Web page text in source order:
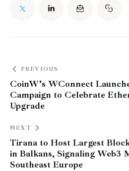
PREVIOUS
CoinW’s WConnect
Campaign to Celebrate
Upgrade
NEXT
Tirana to Host Largest
in Balkans, Signaling Web3
Southeast Europe